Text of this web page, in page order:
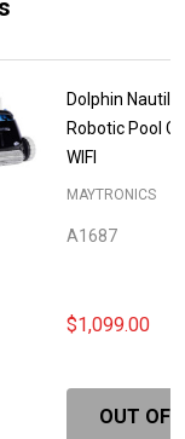
DOLPHIN
MAYTRONICS
Dolphin
Robotic Pool
WIFI
MAYTRONICS
A1687
$1,099.00
OUT OF